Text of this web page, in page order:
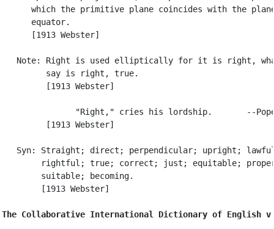
which the primitive plane coincides with the
      equator.
      [1913 Webster]
Note: Right is used elliptically for it is right,
         say is right, true.
         [1913 Webster]
"Right," cries his lordship.       --
         [1913 Webster]
Syn: Straight; direct; perpendicular; upright;
rightful; true; correct; just; equitable;
        suitable; becoming.
        [1913 Webster]
The Collaborative International Dictionary of English